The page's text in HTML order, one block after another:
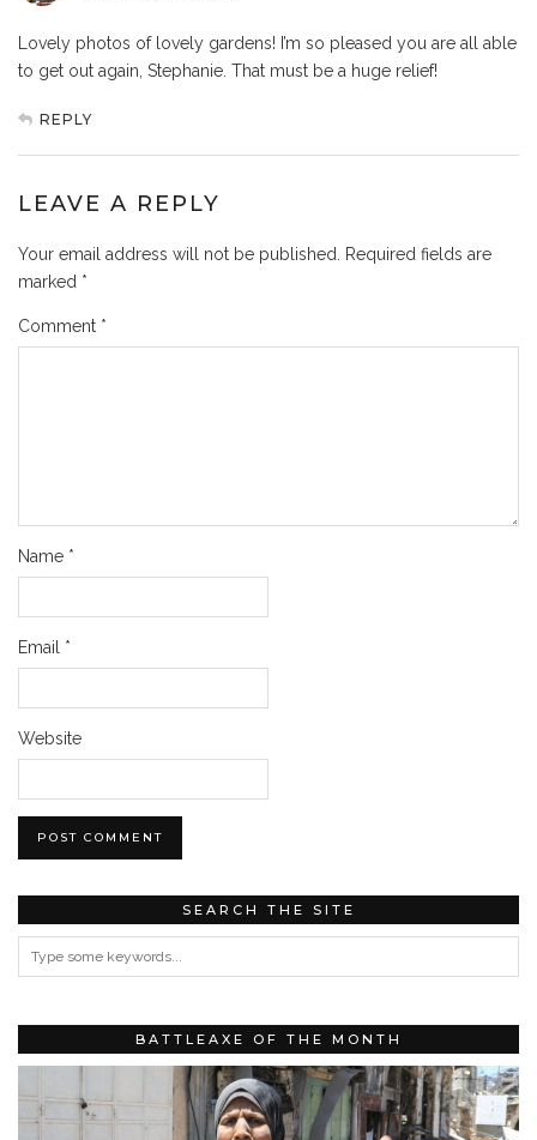
Lovely photos of lovely gardens! I’m so pleased you are all able
to get out again, Stephanie. That must be a huge relief!
REPLY
LEAVE A REPLY
Your email address will not be published.
Required fields are
marked *
Comment *
Name *
Email *
Website
SEARCH THE SITE
BATTLEAXE OF THE MONTH